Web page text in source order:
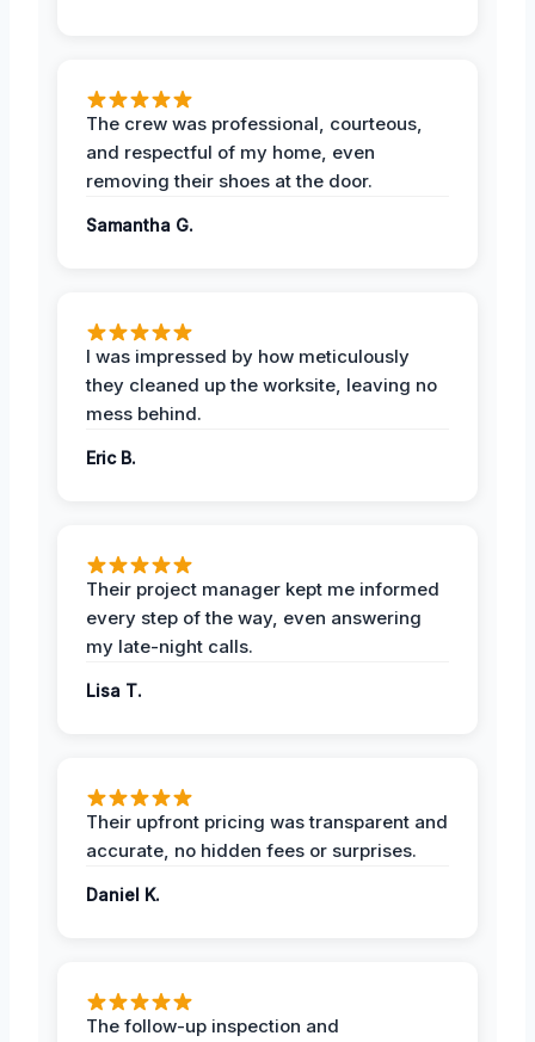
The crew was professional, courteous,
and respectful of my home, even
removing their shoes at the door.
Samantha G.
I was impressed by how meticulously
they cleaned up the worksite, leaving no
mess behind.
Eric B.
Their project manager kept me informed
every step of the way, even answering
my late-night calls.
Lisa T.
Their upfront pricing was transparent and
accurate, no hidden fees or surprises.
Daniel K.
The follow-up inspection and